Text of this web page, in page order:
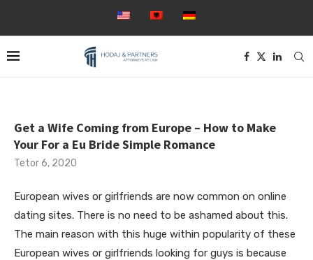
Get a Wife Coming from Europe – How to Make
Your For a Eu Bride Simple Romance
Tetor 6, 2020
European wives or girlfriends are now common on online
dating sites. There is no need to be ashamed about this.
The main reason with this huge within popularity of these
European wives or girlfriends looking for guys is because